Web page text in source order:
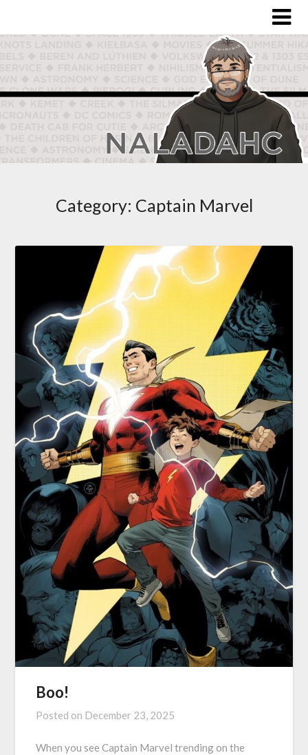
Category: Captain Marvel
Boo!
Posted on December 23, 2025
When you see Captain Marvel trending on the